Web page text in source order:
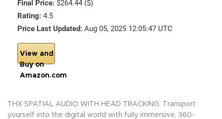
Final Price: $264.44 ($)
Rating: 4.5
Price Last Updated: Aug 05, 2025 12:05:47 UTC
View and
Buy on
Amazon.com
THX SPATIAL AUDIO WITH HEAD TRACKING. Transport
yourself into the digital world with fully immersive, 360-